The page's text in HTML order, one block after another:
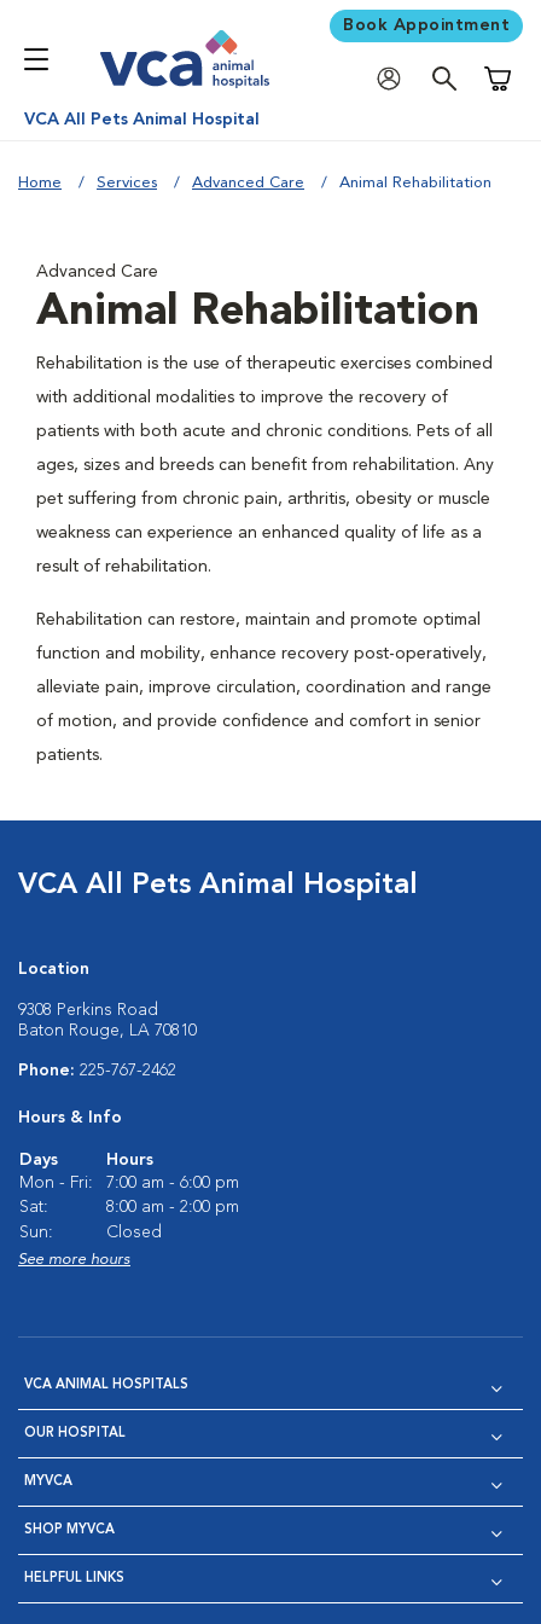
Book Appointment
VCA All Pets Animal Hospital
Home Services Advanced Care Animal Rehabilitation
Advanced Care
Animal Rehabilitation
Rehabilitation is the use of therapeutic exercises combined
with additional modalities to improve the recovery of
patients with both acute and chronic conditions. Pets of all
ages, sizes and breeds can benefit from rehabilitation. Any
pet suffering from chronic pain, arthritis, obesity or muscle
weakness can experience an enhanced quality of life as a
result of rehabilitation.
Rehabilitation can restore, maintain and promote optimal
function and mobility, enhance recovery post-operatively,
alleviate pain, improve circulation, coordination and range
of motion, and provide confidence and comfort in senior
patients.
VCA All Pets Animal Hospital
Location
9308 Perkins Road
Baton Rouge, LA 70810
Phone: 225-767-2462
Hours & Info
Days
Hours
Mon - Fri:
7:00 am - 6:00 pm
Sat:
8:00 am - 2:00 pm
Sun:
Closed
See more hours
VCA ANIMAL HOSPITALS
OUR HOSPITAL
MYVCA
SHOP MYVCA
HELPFUL LINKS